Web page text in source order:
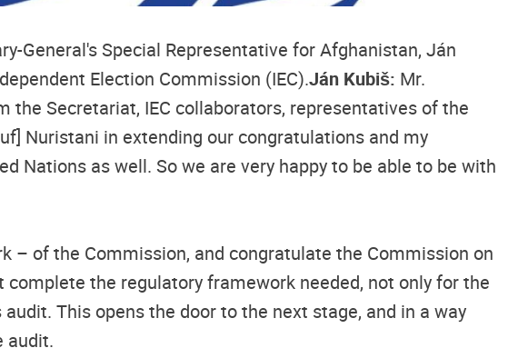
General's Special Representative for Afghanistan, Ján
Election Commission (IEC).Ján Kubiš: Mr.
the Secretariat, IEC collaborators, representatives of the
Nuristani in extending our congratulations and my
Nations as well. So we are very happy to be able to be with
– of the Commission, and congratulate the Commission on
the regulatory framework needed, not only for the
This opens the door to the next stage, and in a way
audit.